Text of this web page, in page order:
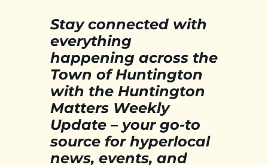
Stay connected with
everything
happening across the
Town of Huntington
with the Huntington
Matters Weekly
Update – your go-to
source for hyperlocal
news, events, and